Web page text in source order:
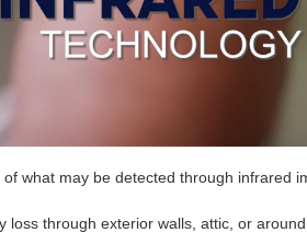
what may be detected through infrared
through exterior walls, attic, or